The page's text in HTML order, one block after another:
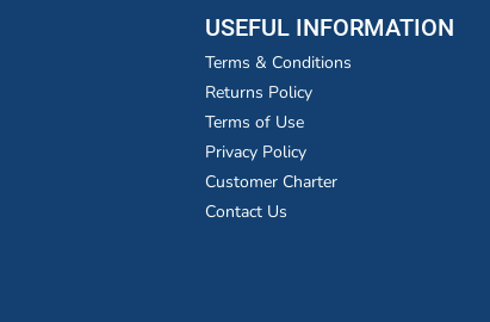
USEFUL INFORMATION
Terms & Conditions
Returns Policy
Terms of Use
Privacy Policy
Customer Charter
Contact Us